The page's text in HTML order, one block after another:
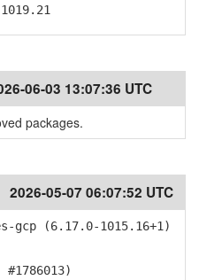
06-03 13:07:36 UTC
packages.
2026-05-07 06:07:52 UTC
(6.17.0-1015.16+1)